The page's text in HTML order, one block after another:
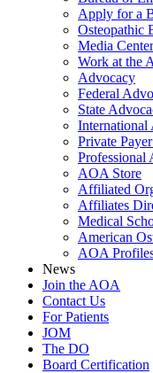
Apply for a
Osteopathic
Media Center
Work at the
Advocacy
Federal
State
International
Private
Professional
AOA Store
Affiliated
Affiliates
Medical
American
AOA
News
Join the AOA
Contact Us
For Patients
JOM
The DO
Board Certification